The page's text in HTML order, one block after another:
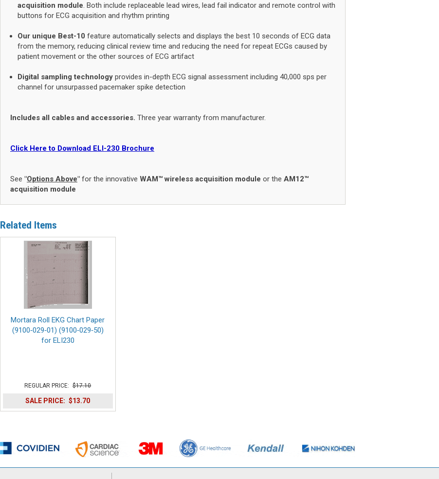
acquisition module. Both include replaceable lead wires, lead fail indicator and remote control with
buttons for ECG acquisition and rhythm printing
Our unique Best-10 feature automatically selects and displays the best 10 seconds of ECG data
from the memory, reducing clinical review time and reducing the need for repeat ECGs caused by
patient movement or the other sources of ECG artifact
Digital sampling technology provides in-depth ECG signal assessment including 40,000 sps per
channel for unsurpassed pacemaker spike detection
Includes all cables and accessories. Three year warranty from manufacturer.
Click Here to Download ELI-230 Brochure
See "Options Above" for the innovative WAM™ wireless acquisition module or the AM12™
acquisition module
Related Items
Mortara Roll EKG Chart Paper
(9100‑029‑01) (9100‑029‑50)
for ELI230
REGULAR PRICE: $17.10
SALE PRICE: $13.70